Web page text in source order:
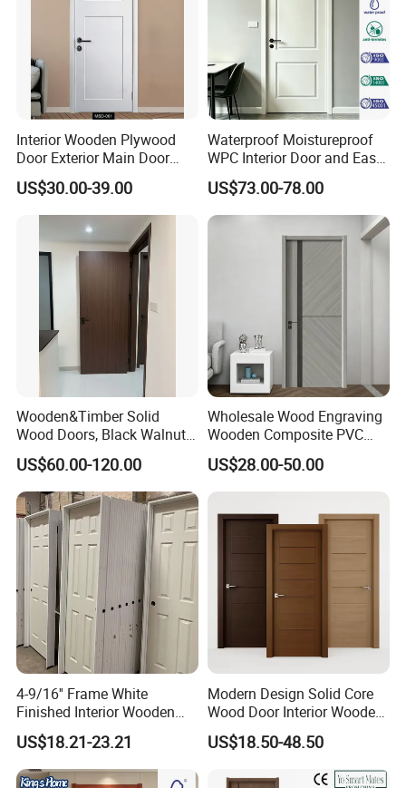
Interior Wooden Plywood
Door Exterior Main Door
Teak Wood Double Door
Design Solid Wood Entrance
Door Wooden Panel Design
Wood Door
US$30.00-39.00
Waterproof Moistureproof
WPC Interior Door and Easy
Install Custom Size
US$73.00-78.00
Wooden&Timber Solid
Wood Doors, Black Walnut
Painted or Paint-Free
Boards, Are Used for Indoor
Room Wooden Doors
US$60.00-120.00
Wholesale Wood Engraving
Wooden Composite PVC
Bathroom Interior Bedroom
Glass Sliding Aluminum
Pivot Patio Steel Metal MDF
Hospital
US$28.00-50.00
4-9/16'' Frame White
Finished Interior Wooden
Doors Slab Pre Hung Hollow
Core HDF Moulded Door
US$18.21-23.21
Modern Design Solid Core
Wood Door Interior Wooden
Room Composite Entrance
House Exterior Front
Security Pivot Fire Rated
Door Wholesale
US$18.50-48.50